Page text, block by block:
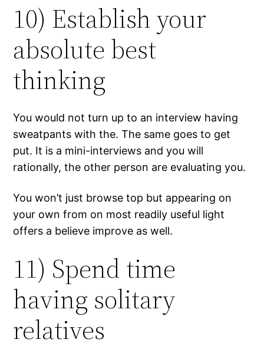
10) Establish your
absolute best
thinking
You would not turn up to an interview having
sweatpants with the. The same goes to get
put. It is a mini-interviews and you will
rationally, the other person are evaluating you.
You won’t just browse top but appearing on
your own from on most readily useful light
offers a believe improve as well.
11) Spend time
having solitary
relatives